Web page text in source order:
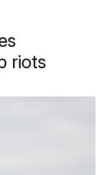
riots